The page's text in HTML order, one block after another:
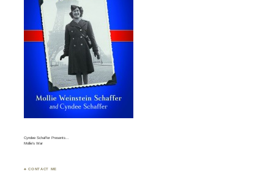
Cyndee Schaffer Presents…
Mollie’s War
♣ CONTACT ME